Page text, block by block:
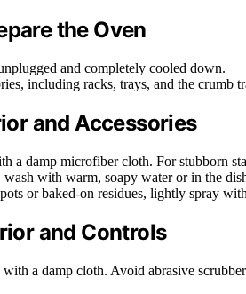
the Oven
and completely cooled down.
including racks, trays, and the crumb
and Accessories
a damp microfiber cloth. For stubborn
wash with warm, soapy water or in the
or baked-on residues, lightly spray
and Controls
a damp cloth. Avoid abrasive